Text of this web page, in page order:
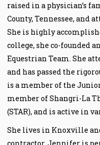
raised in a physician’s
County, Tennessee, and
She is highly
college, she co-founded
Equestrian Team. She
and has passed the
is a member of the
member of Shangri-La
(STAR), and is active in
She lives in Knoxville